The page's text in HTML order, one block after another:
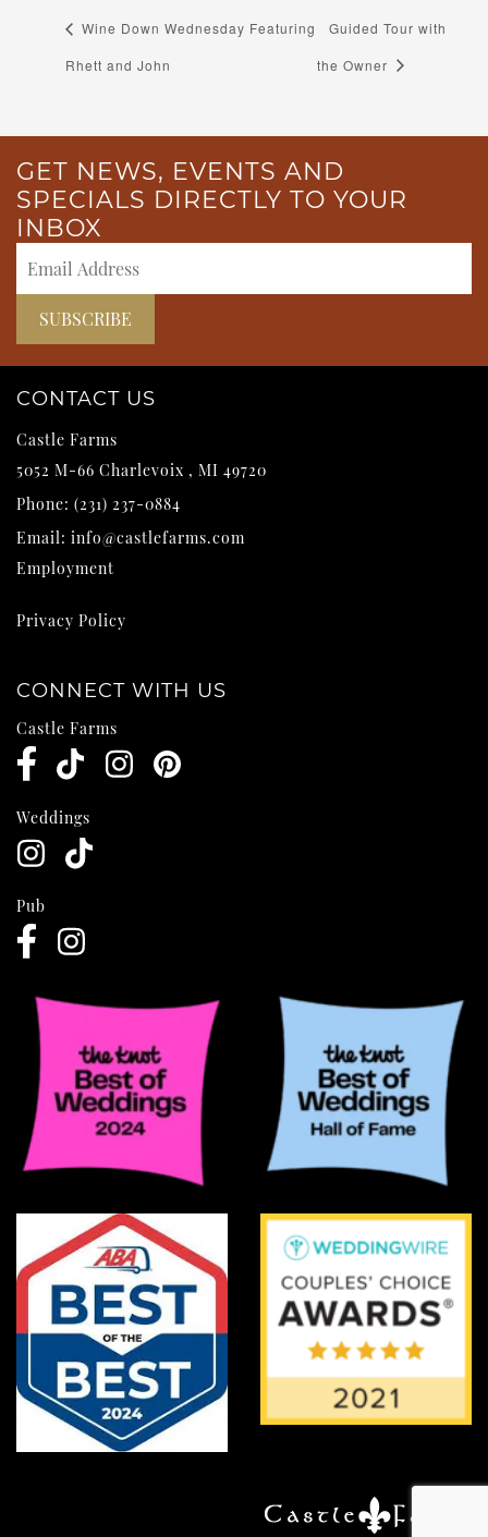
Wine Down Wednesday Featuring
Rhett and John
Guided Tour with
the Owner
GET NEWS, EVENTS AND
SPECIALS DIRECTLY TO YOUR
INBOX
CONTACT US
Castle Farms
5052 M-66 Charlevoix , MI 49720
Phone: (231) 237-0884
Email: info@castlefarms.com
Employment
Privacy Policy
CONNECT WITH US
Castle Farms
Weddings
Pub